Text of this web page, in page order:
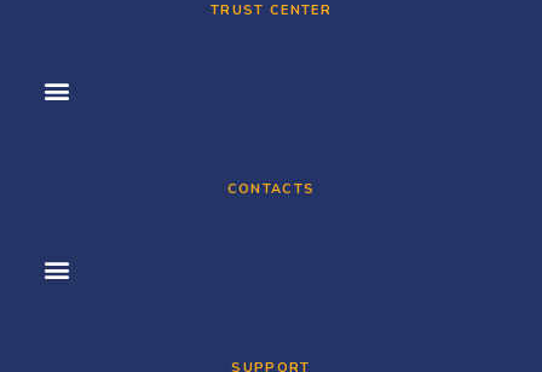
TRUST CENTER
CONTACTS
SUPPORT